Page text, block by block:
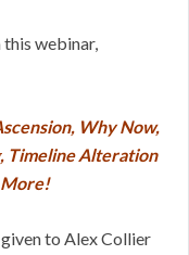
webinar,
Why Now,
Timeline Alteration
More!
to Alex Collier